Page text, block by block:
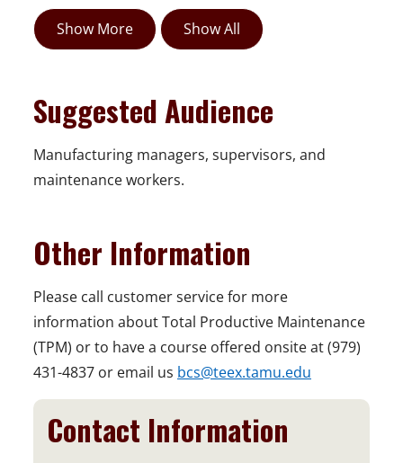
Show More Show All
Suggested Audience
Manufacturing managers, supervisors, and
maintenance workers.
Other Information
Please call customer service for more
information about Total Productive Maintenance
(TPM) or to have a course offered onsite at (979)
431-4837 or email us bcs@teex.tamu.edu
Contact Information